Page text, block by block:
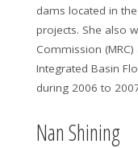
dams located in
projects. She also
Commission
Integrated Basin
during 2006 to
Nan Shining